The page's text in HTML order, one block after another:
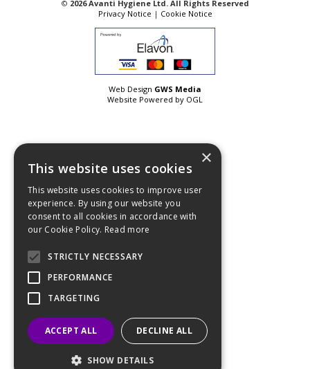
© 2026 Avanti Hygiene Ltd. All Rights Reserved
Privacy Notice | Cookie Notice
Web Design GWS Media
Website Powered by OGL
×
This website uses cookies
This website uses cookies to improve user
experience. By using our website you
consent to all cookies in accordance with
our Cookie Policy. Read more
STRICTLY NECESSARY
PERFORMANCE
TARGETING
ACCEPT ALL DECLINE ALL
SHOW DETAILS